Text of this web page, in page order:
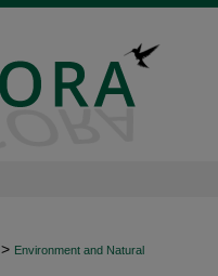
> Environment and Natural